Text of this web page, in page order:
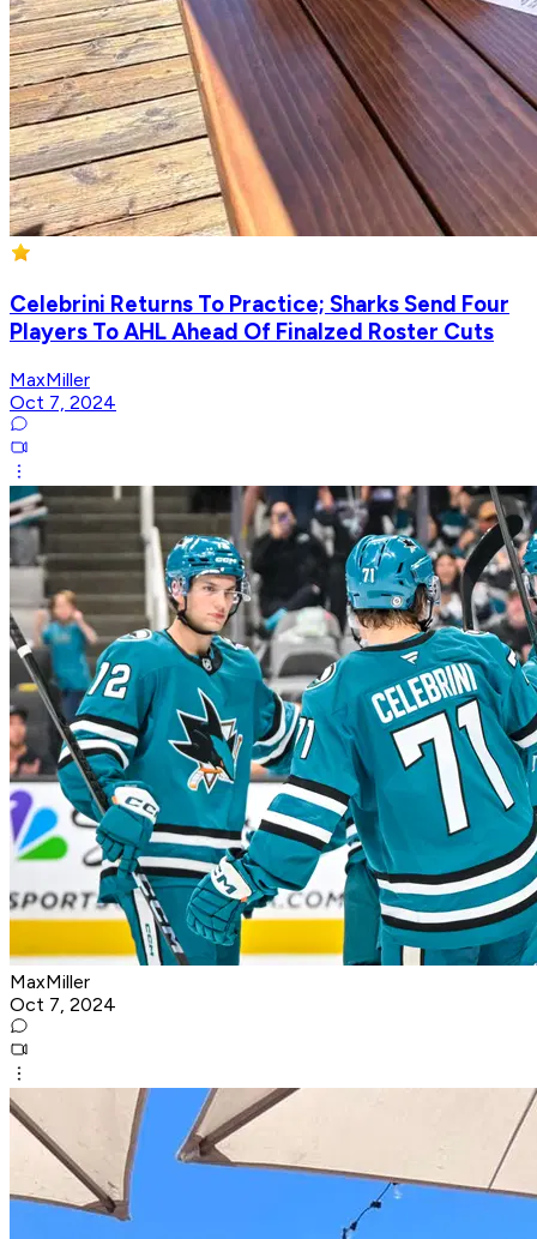
Celebrini Returns To Practice; Sharks Send Four
Players To AHL Ahead Of Finalzed Roster Cuts
MaxMiller
Oct 7, 2024
MaxMiller
Oct 7, 2024